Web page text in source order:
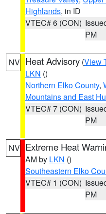
Highlands, in ID
VTEC# 6 (CON)
PM
NV Heat Advisory (View
LKN ()
Northern Elko County,
Mountains and East
VTEC# 7 (CON)
PM
NV Extreme Heat
AM by LKN ()
Southeastern Elko
VTEC# 1 (CON)
PM